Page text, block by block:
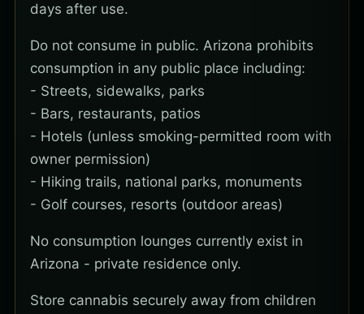
days after use.
Do not consume in public. Arizona prohibits
consumption in any public place including:
- Streets, sidewalks, parks
- Bars, restaurants, patios
- Hotels (unless smoking-permitted room with
owner permission)
- Hiking trails, national parks, monuments
- Golf courses, resorts (outdoor areas)
No consumption lounges currently exist in
Arizona - private residence only.
Store cannabis securely away from children